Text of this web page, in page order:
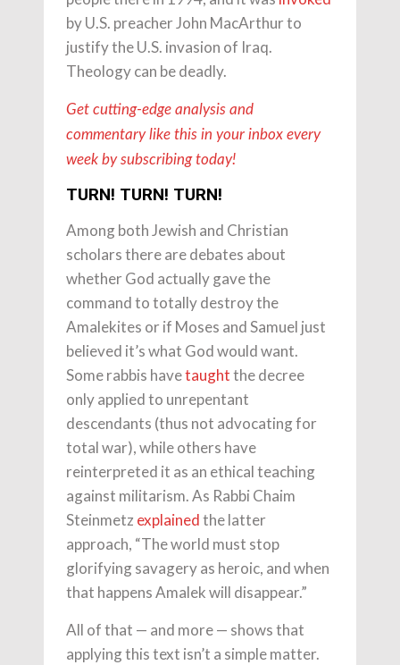
by U.S. preacher John MacArthur to
justify the U.S. invasion of Iraq.
Theology can be deadly.
Get cutting-edge analysis and
commentary like this in your inbox every
week by subscribing today!
TURN! TURN! TURN!
Among both Jewish and Christian
scholars there are debates about
whether God actually gave the
command to totally destroy the
Amalekites or if Moses and Samuel just
believed it’s what God would want.
Some rabbis havetaughtthe decree
only applied to unrepentant
descendants (thus not advocating for
total war), while others have
reinterpreted it as an ethical teaching
against militarism. As Rabbi Chaim
Steinmetz explainedthe latter
approach, “The world must stop
glorifying savagery as heroic, and when
that happens Amalek will disappear.”
All of that — and more — shows that
applying this text isn’t a simple matter.